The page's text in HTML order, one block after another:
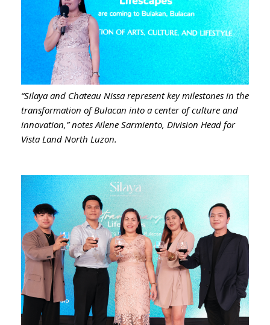
“Silaya and Chateau Nissa represent key milestones in the
transformation of Bulacan into a center of culture and
innovation,” notes Ailene Sarmiento, Division Head for
Vista Land North Luzon.